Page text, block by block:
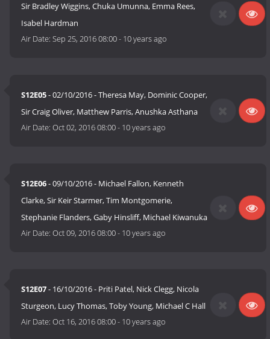
Sir Bradley Wiggins, Chuka Umunna, Emma Rees,
Isabel Hardman
Air Date:Sep 25, 2016 08:00- 10 years ago
S12E05- 02/10/2016 - Theresa May, Dominic Cooper,
Sir Craig Oliver, Matthew Parris, Anushka Asthana
Air Date:Oct 02, 2016 08:00- 10 years ago
S12E06- 09/10/2016 - Michael Fallon, Kenneth
Clarke, Sir Keir Starmer, Tim Montgomerie,
Stephanie Flanders, Gaby Hinsliff, Michael Kiwanuka
Air Date:Oct 09, 2016 08:00- 10 years ago
S12E07- 16/10/2016 - Priti Patel, Nick Clegg, Nicola
Sturgeon, Lucy Thomas, Toby Young, Michael C Hall
Air Date:Oct 16, 2016 08:00- 10 years ago